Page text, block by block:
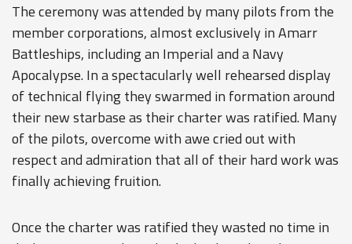
The ceremony was attended by many pilots from the
member corporations, almost exclusively in Amarr
Battleships, including an Imperial and a Navy
Apocalypse. In a spectacularly well rehearsed display
of technical flying they swarmed in formation around
their new starbase as their charter was ratified. Many
of the pilots, overcome with awe cried out with
respect and admiration that all of their hard work was
finally achieving fruition.
Once the charter was ratified they wasted no time in